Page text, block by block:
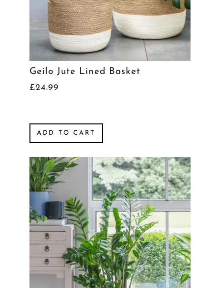
Geilo Jute Lined Basket
£24.99
ADD TO CART